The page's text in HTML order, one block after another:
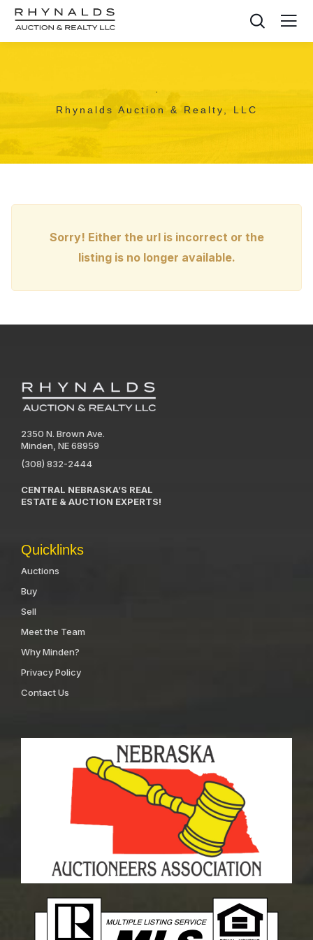
,
Rhynalds Auction & Realty, LLC
Sorry! Either the url is incorrect or the
listing is no longer available.
2350 N. Brown Ave.
Minden, NE 68959
(308) 832-2444
CENTRAL NEBRASKA’S REAL
ESTATE & AUCTION EXPERTS!
Quicklinks
Auctions
Buy
Sell
Meet the Team
Why Minden?
Privacy Policy
Contact Us